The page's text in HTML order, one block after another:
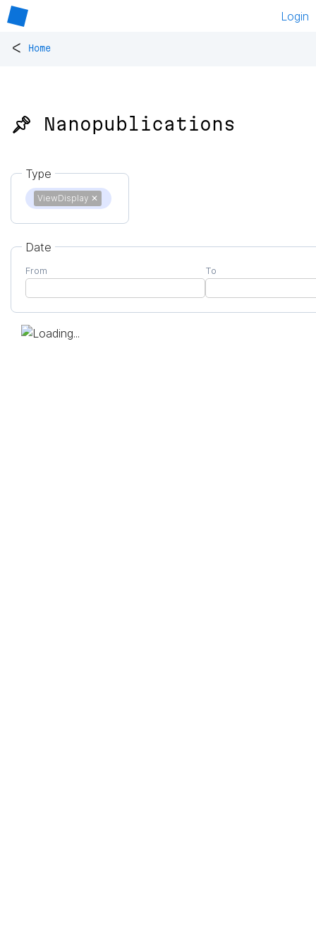
Login
< Home
📌 Nanopublications
Type
ViewDisplay ✕
Date
From To